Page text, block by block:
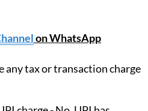
on WhatsApp
any tax or transaction charge